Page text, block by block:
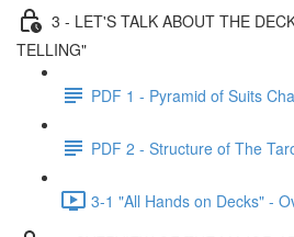
3 - LET'S TALK ABOUT THE
TELLING"
PDF 1 - Pyramid of Suits
PDF 2 - Structure of The
3-1 "All Hands on Decks" -